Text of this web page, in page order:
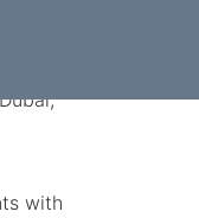
with